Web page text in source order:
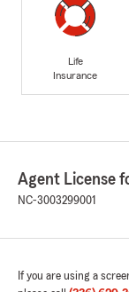
Life
Insurance
Agent License
NC-3003299001
If you are using a